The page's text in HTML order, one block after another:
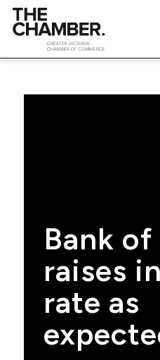
Bank of
raises
rate as